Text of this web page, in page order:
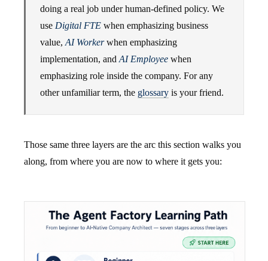
doing a real job under human-defined policy. We
use Digital FTE when emphasizing business
value, AI Workerwhen emphasizing
implementation, and AI Employee when
emphasizing role inside the company. For any
other unfamiliar term, the glossary is your friend.
Those same three layers are the arc this section walks you
along, from where you are now to where it gets you: